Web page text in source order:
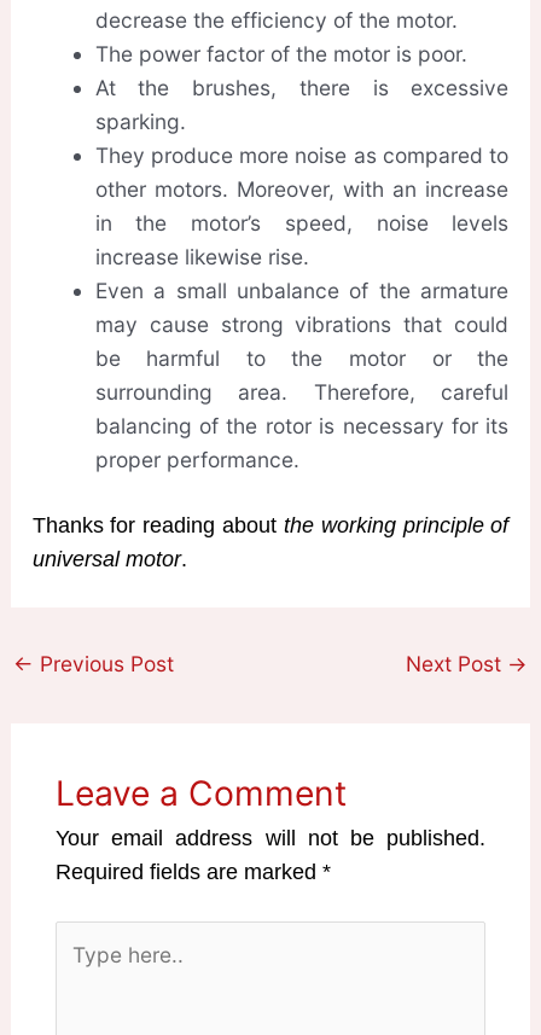
decrease the efficiency of the motor.
The power factor of the motor is poor.
At the brushes, there is excessive
sparking.
They produce more noise as compared to
other motors. Moreover, with an increase
in the motor’s speed, noise levels
increase likewise rise.
Even a small unbalance of the armature
may cause strong vibrations that could
be harmful to the motor or the
surrounding area. Therefore, careful
balancing of the rotor is necessary for its
proper performance.
Thanks for reading about the working principle of
universal motor.
← Previous Post Next Post →
Leave a Comment
Your email address will not be published.
Required fields are marked*
here..